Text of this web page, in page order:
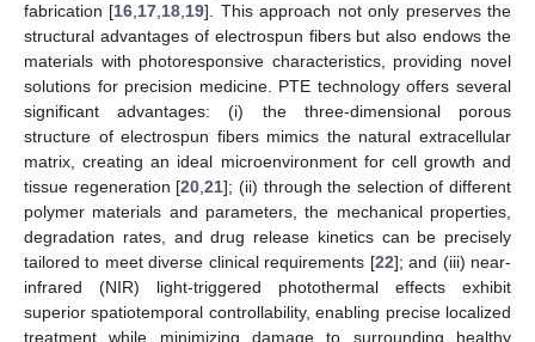
fabrication [16 17 18 19]. This approach not only preserves the
structural advantages of electrospun fibers but also endows the
materials with photoresponsive characteristics, providing novel
solutions for precision medicine. PTE technology offers several
significant advantages: (i) the three-dimensional porous
structure of electrospun fibers mimics the natural extracellular
matrix, creating an ideal microenvironment for cell growth and
tissue regeneration [20 ,21]; (ii) through the selection of different
polymer materials and parameters, the mechanical properties,
degradation rates, and drug release kinetics can be precisely
tailored to meet diverse clinical requirements [22]; and (iii) near-
infrared (NIR) light-triggered photothermal effects exhibit
superior spatiotemporal controllability, enabling precise localized
treatment while minimizing damage to surrounding healthy